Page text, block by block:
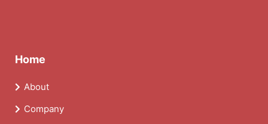
Home
About
Company